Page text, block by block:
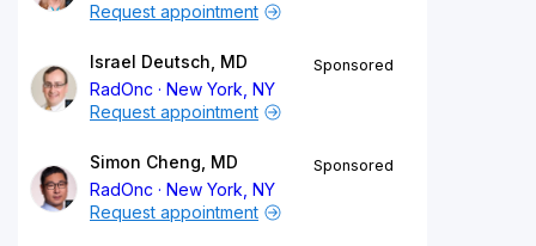
Request appointment
Israel Deutsch, MD
RadOnc
New York, NY
Sponsored
Request appointment
Simon Cheng, MD
RadOnc
New York, NY
Sponsored
Request appointment